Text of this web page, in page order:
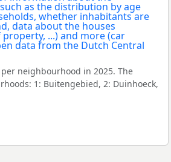
neighbourhood in 2025. The
1: Buitengebied, 2: Duinhoeck,